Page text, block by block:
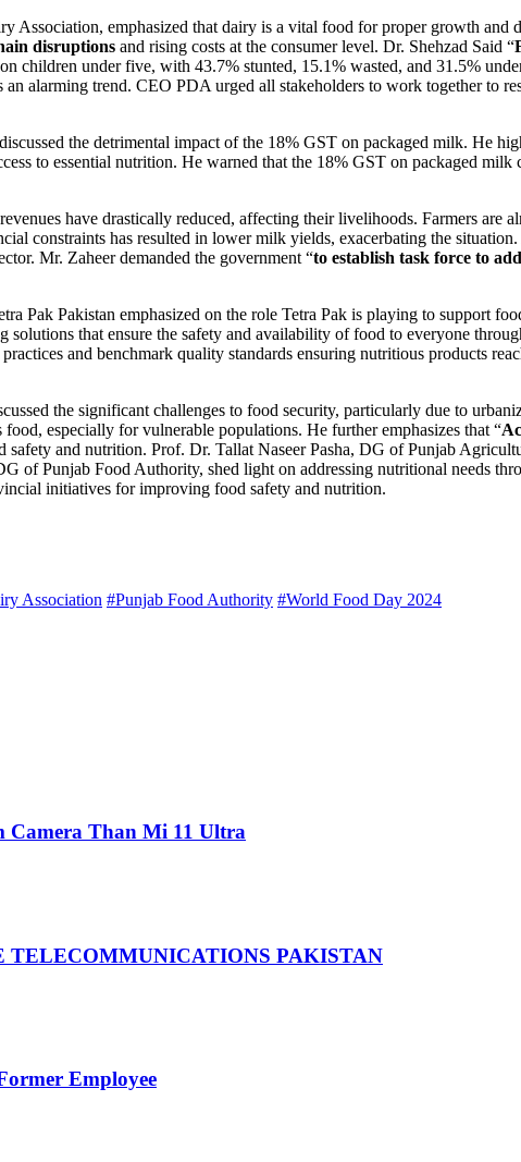
Association, emphasized that dairy is a vital food for proper growth and
disruptions and rising costs at the consumer level. Dr. Shehzad Said “
children under five, with 43.7% stunted, 15.1% wasted, and 31.5%
alarming trend. CEO PDA urged all stakeholders to work together to
the detrimental impact of the 18% GST on packaged milk. He
to essential nutrition. He warned that the 18% GST on packaged
have drastically reduced, affecting their livelihoods. Farmers
constraints has resulted in lower milk yields, exacerbating the
Mr. Zaheer demanded the government “to establish task force to
Pak Pakistan emphasized on the role Tetra Pak is playing to support
solutions that ensure the safety and availability of food to everyone
and benchmark quality standards ensuring nutritious products
the significant challenges to food security, particularly due to
especially for vulnerable populations. He further emphasizes that “
safety and nutrition. Prof. Dr. Tallat Naseer Pasha, DG of Punjab
of Punjab Food Authority, shed light on addressing nutritional needs
initiatives for improving food safety and nutrition.
Association #Punjab Food Authority #World Food Day 2024
Camera Than Mi 11 Ultra
TELECOMMUNICATIONS PAKISTAN
Employee